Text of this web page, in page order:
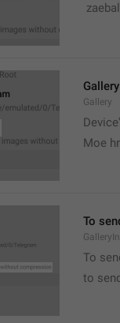
Gallery
Gallery
Moe
To
To
to